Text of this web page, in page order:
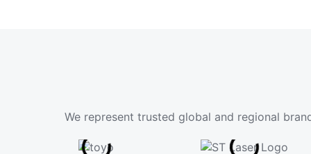
We represent trusted global and regional